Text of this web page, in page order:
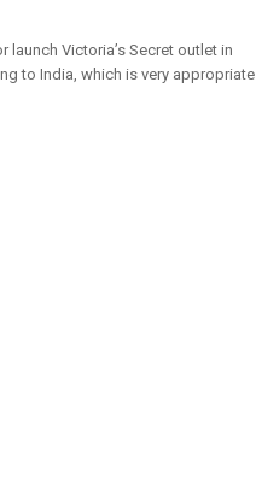
Victoria’s Secret outlet in
to India, which is very appropriate